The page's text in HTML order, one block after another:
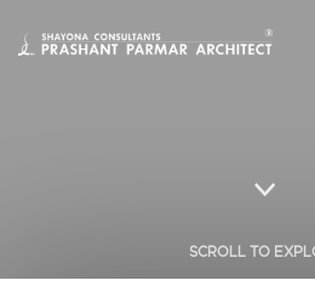
SCROLL TO